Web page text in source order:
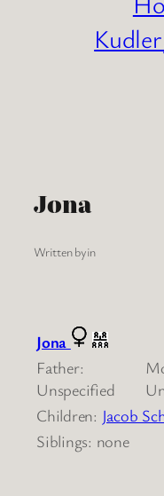
Jona
Written byin
Jona
Father:
Unspecified
Children: Jacob
Siblings: none